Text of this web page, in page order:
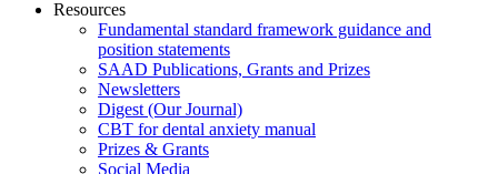
Resources
Fundamental standard framework guidance and
position statements
SAAD Publications, Grants and Prizes
Newsletters
Digest (Our Journal)
CBT for dental anxiety manual
Prizes & Grants
Social Media